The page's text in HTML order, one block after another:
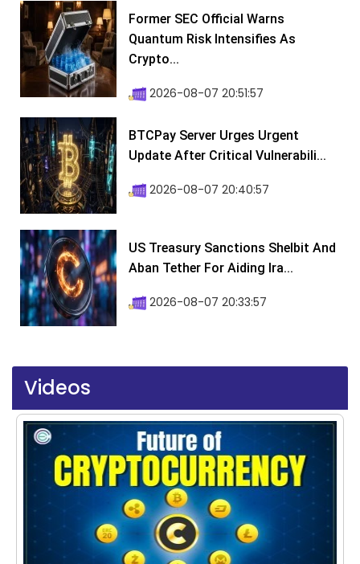
Former SEC Official Warns
Quantum Risk Intensifies As
Crypto...
2026-08-07 20:51:57
BTCPay Server Urges Urgent
Update After Critical Vulnerabili...
2026-08-07 20:40:57
US Treasury Sanctions Shelbit And
Aban Tether For Aiding Ira...
2026-08-07 20:33:57
Videos